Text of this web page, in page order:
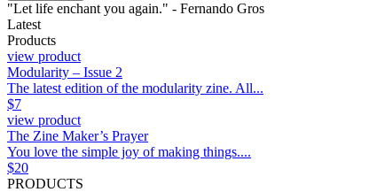
"Let life enchant you again." - Fernando Gros
Latest
Products
view product
Modularity – Issue 2
The latest edition of the modularity zine. All...
$7
view product
The Zine Maker’s Prayer
You love the simple joy of making things....
$20
PRODUCTS